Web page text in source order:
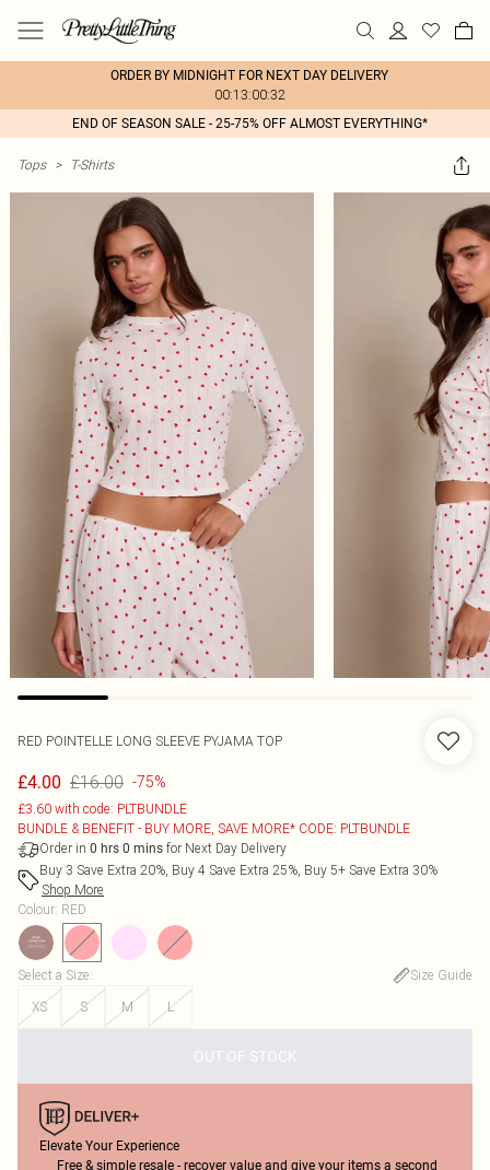
ORDER BY MIDNIGHT FOR NEXT DAY DELIVERY
00:13:00:32
END OF SEASON SALE - 25-75% OFF ALMOST EVERYTHING*
Tops > T-Shirts
RED POINTELLE LONG SLEEVE PYJAMA TOP
£4.00 £16.00 -75%
£3.60 with code: PLTBUNDLE
BUNDLE & BENEFIT - BUY MORE, SAVE MORE* CODE: PLTBUNDLE
Order in 0 hrs 0 mins for Next Day Delivery
Buy 3 Save Extra 20%, Buy 4 Save Extra 25%, Buy 5+ Save Extra 30%
Shop More
Colour: RED
Select a Size:
Size Guide
XS
S M L
OUT OF STOCK
Elevate Your Experience
Free & simple resale - recover value and give your items a second